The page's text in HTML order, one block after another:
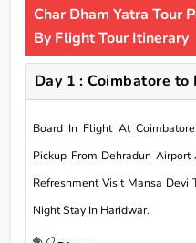
Char Dham Yatra Tour
By Flight Tour Itinerary
Day 1 : Coimbatore
Board In Flight At
Pickup From Dehradun
Refreshment Visit Mansa Devi
Night Stay In Haridwar.